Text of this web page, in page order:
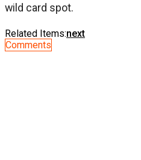
wild card spot.
Related Items:next
Comments